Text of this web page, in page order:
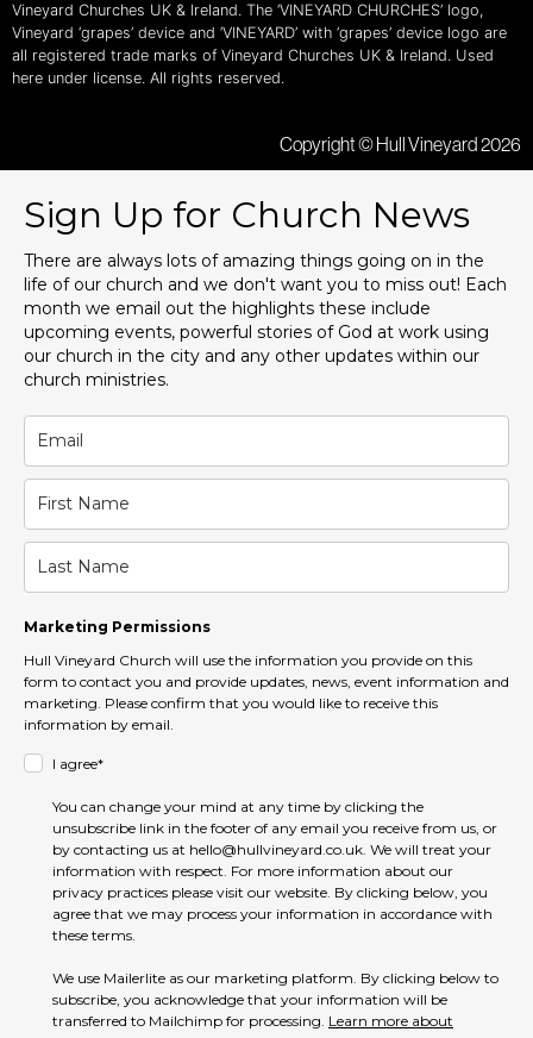
Vineyard Churches UK & Ireland. The ‘VINEYARD CHURCHES’ logo,
Vineyard ‘grapes’ device and ‘VINEYARD’ with ‘grapes’ device logo are
all registered trade marks of Vineyard Churches UK & Ireland. Used
here under license. All rights reserved.
Copyright © Hull Vineyard 2026
Sign Up for Church News
There are always lots of amazing things going on in the
life of our church and we don't want you to miss out! Each
month we email out the highlights these include
upcoming events, powerful stories of God at work using
our church in the city and any other updates within our
church ministries.
Marketing Permissions
Hull Vineyard Church will use the information you provide on this
form to contact you and provide updates, news, event information and
marketing. Please confirm that you would like to receive this
information by email.
I agree*
You can change your mind at any time by clicking the
unsubscribe link in the footer of any email you receive from us, or
by contacting us at hello@hullvineyard.co.uk. We will treat your
information with respect. For more information about our
privacy practices please visit our website. By clicking below, you
agree that we may process your information in accordance with
these terms.
We use Mailerlite as our marketing platform. By clicking below to
subscribe, you acknowledge that your information will be
transferred to Mailchimp for processing. Learn more about